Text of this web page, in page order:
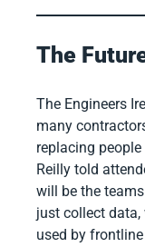
The
The Engineers
many
replacing
Reilly told
will be the
just collect
used by